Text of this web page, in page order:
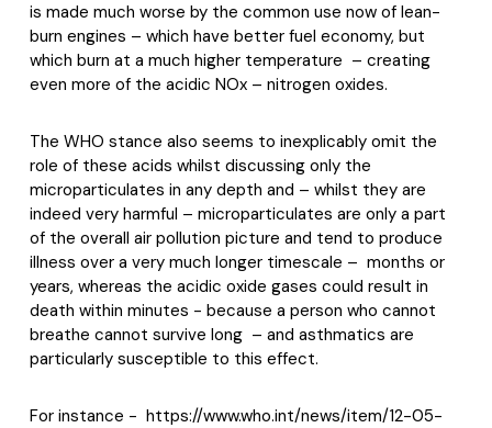
is made much worse by the common use now of lean-
burn engines – which have better fuel economy, but
which burn at a much higher temperature – creating
even more of the acidic NOx – nitrogen oxides.
The WHO stance also seems to inexplicably omit the
role of these acids whilst discussing only the
microparticulates in any depth and – whilst they are
indeed very harmful – microparticulates are only a part
of the overall air pollution picture and tend to produce
illness over a very much longer timescale – months or
years, whereas the acidic oxide gases could result in
death within minutes - because a person who cannot
breathe cannot survive long – and asthmatics are
particularly susceptible to this effect.
For instance - https://www.who.int/news/item/12-05-